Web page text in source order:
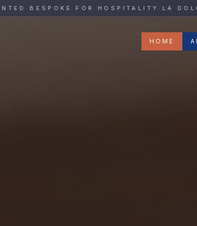
HOME
· BESPOKE FOR HOSPITALITY· LA DOLCE